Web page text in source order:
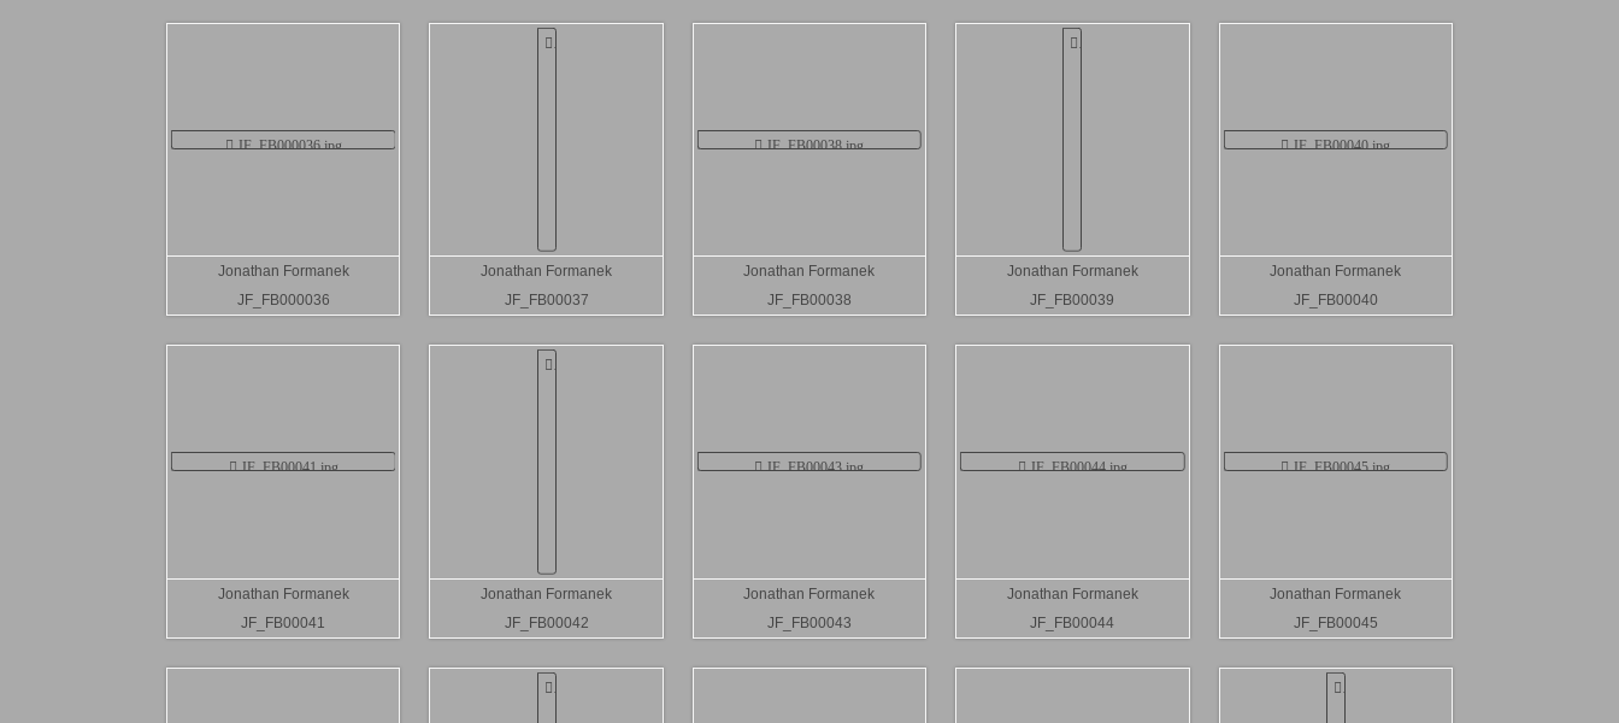
Jonathan Formanek
JF_FB000036
Jonathan Formanek
JF_FB00037
Jonathan Formanek
JF_FB00038
Jonathan Formanek
JF_FB00039
Jonathan Formanek
JF_FB00040
Jonathan Formanek
JF_FB00041
Jonathan Formanek
JF_FB00042
Jonathan Formanek
JF_FB00043
Jonathan Formanek
JF_FB00044
Jonathan Formanek
JF_FB00045